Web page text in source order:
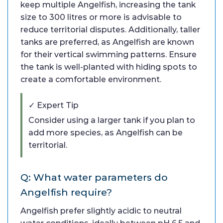
keep multiple Angelfish, increasing the tank
size to 300 litres or more is advisable to
reduce territorial disputes. Additionally, taller
tanks are preferred, as Angelfish are known
for their vertical swimming patterns. Ensure
the tank is well-planted with hiding spots to
create a comfortable environment.
✓ Expert Tip
Consider using a larger tank if you plan to
add more species, as Angelfish can be
territorial.
Q: What water parameters do
Angelfish require?
Angelfish prefer slightly acidic to neutral